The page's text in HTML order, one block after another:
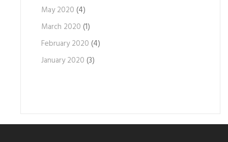
May 2020 (4)
March 2020 (1)
February 2020 (4)
January 2020 (3)